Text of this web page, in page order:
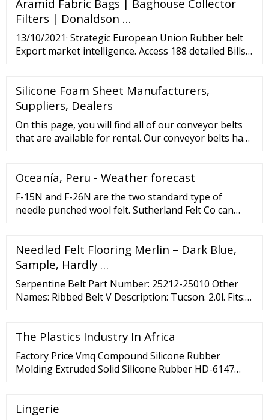
temperature dryers, cupolas, and chemical …
Aramid Fabric Bags | Baghouse Collector
Filters | Donaldson …
13/10/2021· Strategic European Union Rubber belt
Export market intelligence. Access 188 detailed Bills
Contact Us Features Countries Global Products
Pricing Sign In Sign Up for ...
Silicone Foam Sheet Manufacturers,
Suppliers, Dealers
On this page, you will find all of our conveyor belts
that are available for rental. Our conveyor belts have
made a choice, you can click the name of the
machine and find more information. Conveyor belt
hire
Oceanía, Peru - Weather forecast
F-15N and F-26N are the two standard type of
needle punched wool felt. Sutherland Felt Co can
a lower wool content than their SAE grade
counterparts, but are made to comparable densities.
These materials are often used for packaging,
crating ...
Needled Felt Flooring Merlin – Dark Blue,
Sample, Hardly …
Serpentine Belt Part Number: 25212-25010 Other
Names: Ribbed Belt V Description: Tucson. 2.0l. Fits:
The Plastics Industry In Africa
Factory Price Vmq Compound Silicone Rubber
Molding Extruded Solid Silicone Rubber HD-6147
Lingerie